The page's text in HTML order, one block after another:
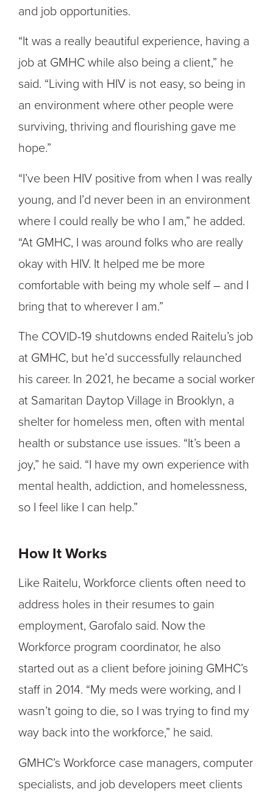
and job opportunities.
“It was a really beautiful experience, having a
job at GMHC while also being a client,” he
said. “Living with HIV is not easy, so being in
an environment where other people were
surviving, thriving and flourishing gave me
hope.”
“I’ve been HIV positive from when I was really
young, and I’d never been in an environment
where I could really be who I am,” he added.
“At GMHC, I was around folks who are really
okay with HIV. It helped me be more
comfortable with being my whole self – and I
bring that to wherever I am.”
The COVID-19 shutdowns ended Raitelu’s job
at GMHC, but he’d successfully relaunched
his career. In 2021, he became a social worker
at Samaritan Daytop Village in Brooklyn, a
shelter for homeless men, often with mental
health or substance use issues. “It’s been a
joy,” he said. “I have my own experience with
mental health, addiction, and homelessness,
so I feel like I can help.”
How It Works
Like Raitelu, Workforce clients often need to
address holes in their resumes to gain
employment, Garofalo said. Now the
Workforce program coordinator, he also
started out as a client before joining GMHC’s
staff in 2014. “My meds were working, and I
wasn’t going to die, so I was trying to find my
way back into the workforce,” he said.
GMHC’s Workforce case managers, computer
specialists, and job developers meet clients